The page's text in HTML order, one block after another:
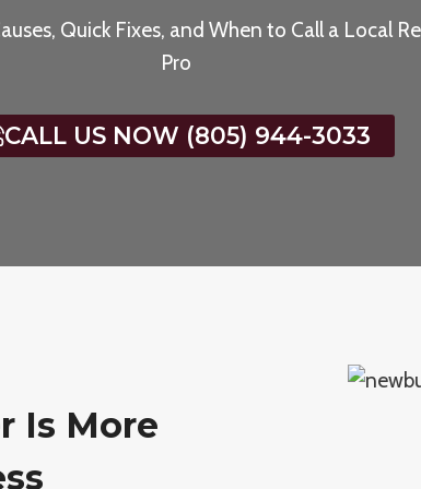
Quick Fixes, and When to Call a Local
Pro
CALL US NOW (805) 944-3033
Is More